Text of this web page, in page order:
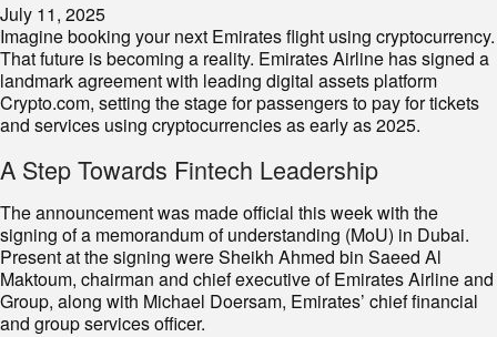
July 11, 2025
Imagine booking your next Emirates flight using cryptocurrency.
That future is becoming a reality. Emirates Airline has signed a
landmark agreement with leading digital assets platform
Crypto.com, setting the stage for passengers to pay for tickets
and services using cryptocurrencies as early as 2025.
A Step Towards Fintech Leadership
The announcement was made official this week with the
signing of a memorandum of understanding (MoU) in Dubai.
Present at the signing were Sheikh Ahmed bin Saeed Al
Maktoum, chairman and chief executive of Emirates Airline and
Group, along with Michael Doersam, Emirates’ chief financial
and group services officer.